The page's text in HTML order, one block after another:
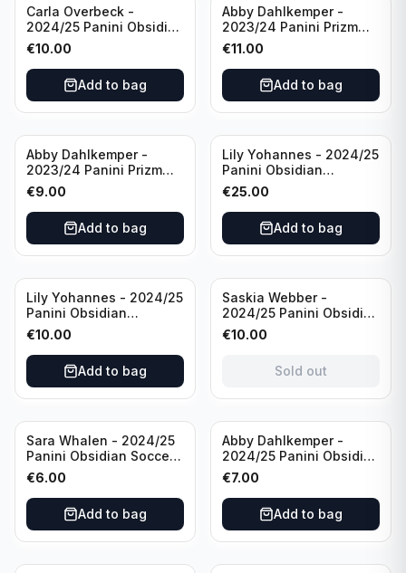
Carla Overbeck -
2024/25 Panini Obsidian
Soccer Team USA Class
of 1999 #99-COV /50
/Autograph
€10.00
Add to bag
Abby Dahlkemper -
2023/24 Panini Prizm
Select FIFA Soccer Team
USA #S-AD Red Prizm
/Autograph
€11.00
Add to bag
Abby Dahlkemper -
2023/24 Panini Prizm
Select FIFA Soccer Team
USA #S-AD Refractor
/Autograph
€9.00
Add to bag
Lily Yohannes - 2024/25
Panini Obsidian
Lightning Strike Soccer
Team USA (RC) #LS-LYH
/199 /Autograph
€25.00
Add to bag
Lily Yohannes - 2024/25
Panini Obsidian
Supernova Soccer Team
USA (RC) #21 /75
€10.00
Add to bag
Sold out
Saskia Webber -
2024/25 Panini Obsidian
Soccer Team USA Class
of 1999 #99-SWE /28
€10.00
Sold out
Sara Whalen - 2024/25
Panini Obsidian Soccer
Team USA Class of 1999
#99-SWH /149
/Autograph
€6.00
Add to bag
Abby Dahlkemper -
2024/25 Panini Obsidian
Soccer Team USA Class
of 2019 #19-ADA /149
/Autograph
€7.00
Add to bag